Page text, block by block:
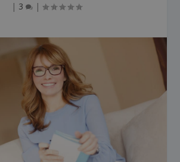
| 3 |